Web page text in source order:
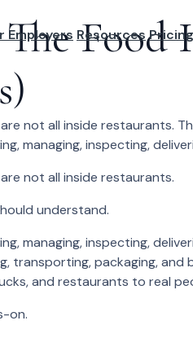
Employers Resources Pricing
not all inside restaurants.
managing, inspecting,
not all inside restaurants.
understand.
managing, inspecting,
transporting, packaging,
and restaurants to real
on.